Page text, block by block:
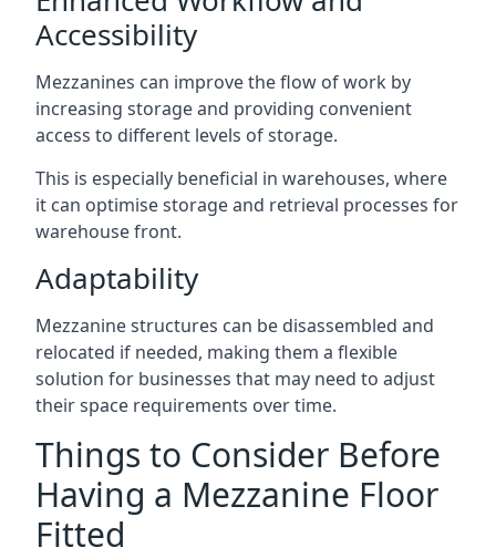
Accessibility
Mezzanines can improve the flow of work by
increasing storage and providing convenient
access to different levels of storage.
This is especially beneficial in warehouses, where
it can optimise storage and retrieval processes for
warehouse front.
Adaptability
Mezzanine structures can be disassembled and
relocated if needed, making them a flexible
solution for businesses that may need to adjust
their space requirements over time.
Things to Consider Before
Having a Mezzanine Floor
Fitted